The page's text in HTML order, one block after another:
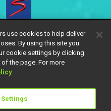
Cookies
use cookies to help deliver
By using this site you
cookie settings by clicking
the page. For more